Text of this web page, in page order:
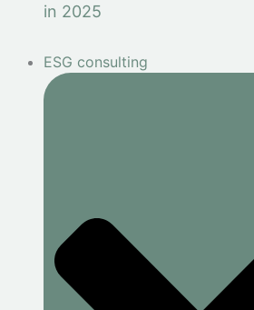
in 2025
ESG consulting